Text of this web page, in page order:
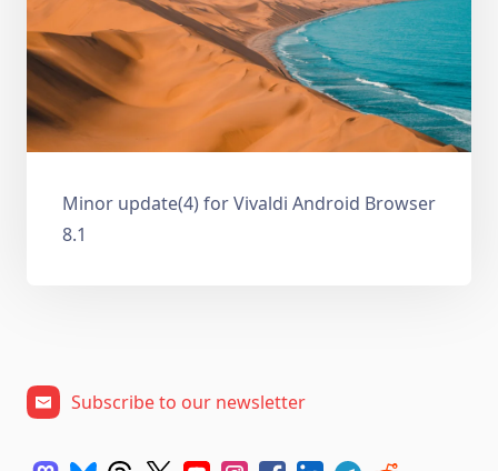
Minor update(4) for Vivaldi Android Browser
8.1
Subscribe to our newsletter